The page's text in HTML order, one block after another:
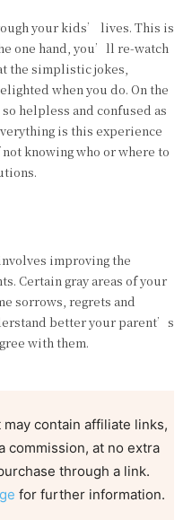
your kids’ lives. This is
one hand, you’ll re-watch
the simplistic jokes,
when you do. On the
helpless and confused as
is this experience
knowing who or where to
improving the
Certain gray areas of your
sorrows, regrets and
better your parent’s
with them.
contain affiliate links,
commission, at no extra
through a link.
for further information.